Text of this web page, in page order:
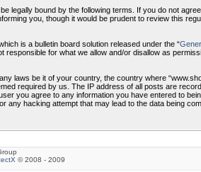
legally bound by the following terms. If you do not
you, though it would be prudent to review this
is a bulletin board solution released under the “
for what we allow and/or disallow as
laws be it of your country, the country where
required by us. The IP address of all posts are
you agree to any information you have entered to
any hacking attempt that may lead to the data being
© 2008 - 2009